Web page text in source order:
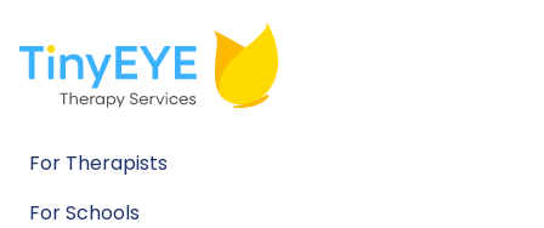
For Therapists
For Schools